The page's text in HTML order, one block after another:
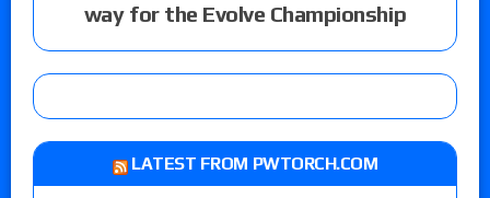
way for the Evolve Championship
LATEST FROM PWTORCH.COM